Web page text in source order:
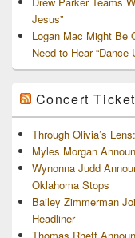
Jesus”
Logan Mac Might Be
Need to Hear “Dance
Concert
Through Olivia’s
Myles Morgan
Wynonna Judd
Oklahoma Stops
Bailey Zimmerman
Headliner